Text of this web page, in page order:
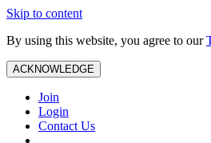
Skip to content
By using this website, you agree to our
ACKNOWLEDGE
Join
Login
Contact Us